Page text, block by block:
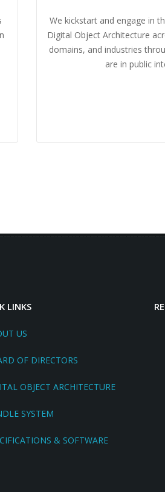
We kickstart and engage in
Digital Object Architecture
domains, and industries
are in public
LINKS
US
OF DIRECTORS
OBJECT ARCHITECTURE
SYSTEM
& SOFTWARE